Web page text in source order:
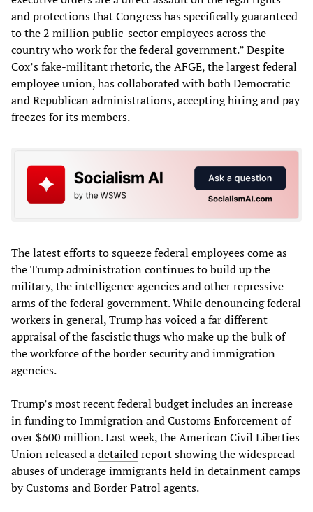
and protections that Congress has specifically guaranteed
to the 2 million public-sector employees across the
country who work for the federal government.” Despite
Cox’s fake-militant rhetoric, the AFGE, the largest federal
employee union, has collaborated with both Democratic
and Republican administrations, accepting hiring and pay
freezes for its members.
The latest efforts to squeeze federal employees come as
the Trump administration continues to build up the
military, the intelligence agencies and other repressive
arms of the federal government. While denouncing federal
workers in general, Trump has voiced a far different
appraisal of the fascistic thugs who make up the bulk of
the workforce of the border security and immigration
agencies.
Trump’s most recent federal budget includes an increase
in funding to Immigration and Customs Enforcement of
over $600 million. Last week, the American Civil Liberties
Union released adetailedreport showing the widespread
abuses of underage immigrants held in detainment camps
by Customs and Border Patrol agents.